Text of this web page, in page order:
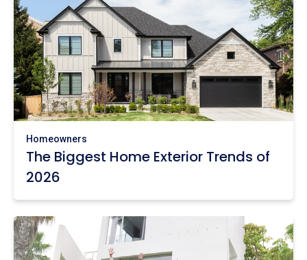
Homeowners
The Biggest Home Exterior Trends of
2026